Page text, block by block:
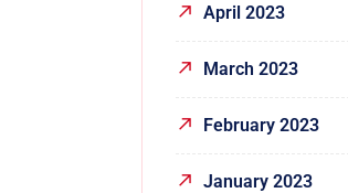
April 2023
March 2023
February 2023
January 2023